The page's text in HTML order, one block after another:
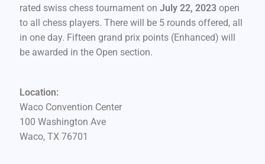
rated swiss chess tournament on July 22, 2023open
to all chess players. There will be 5 rounds offered, all
in one day. Fifteen grand prix points (Enhanced) will
be awarded in the Open section.
Location:
Waco Convention Center
100 Washington Ave
Waco, TX 76701